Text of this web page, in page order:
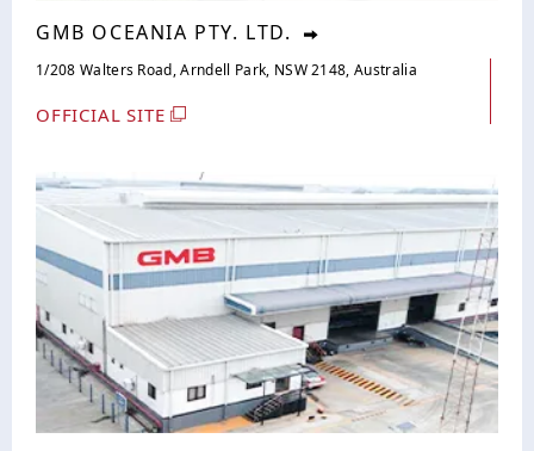
GMB OCEANIA PTY. LTD.
1/208 Walters Road, Arndell Park, NSW 2148, Australia
OFFICIAL SITE